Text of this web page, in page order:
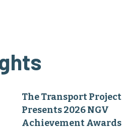
The Transport Project
Presents 2026 NGV
Achievement